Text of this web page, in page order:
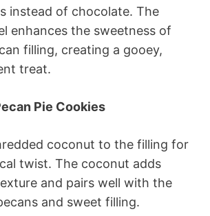
instead of chocolate. The
enhances the sweetness of
filling, creating a gooey,
treat.
Pie Cookies
coconut to the filling for
twist. The coconut adds
and pairs well with the
and sweet filling.